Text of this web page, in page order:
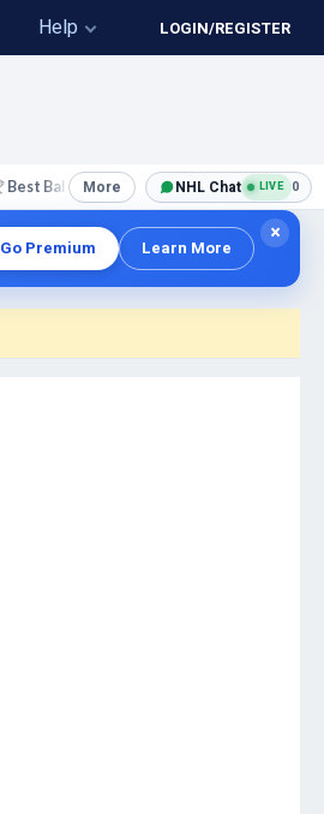
Help LOGIN/REGISTER
Best Ball NEW Perfect Lineups
More NHL Chat LIVE 0
Go Premium Learn More
×